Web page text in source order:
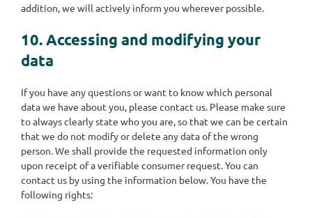
addition, we will actively inform you wherever possible.
10. Accessing and modifying your
data
If you have any questions or want to know which personal
data we have about you, please contact us. Please make sure
to always clearly state who you are, so that we can be certain
that we do not modify or delete any data of the wrong
person. We shall provide the requested information only
upon receipt of a verifiable consumer request. You can
contact us by using the information below. You have the
following rights: